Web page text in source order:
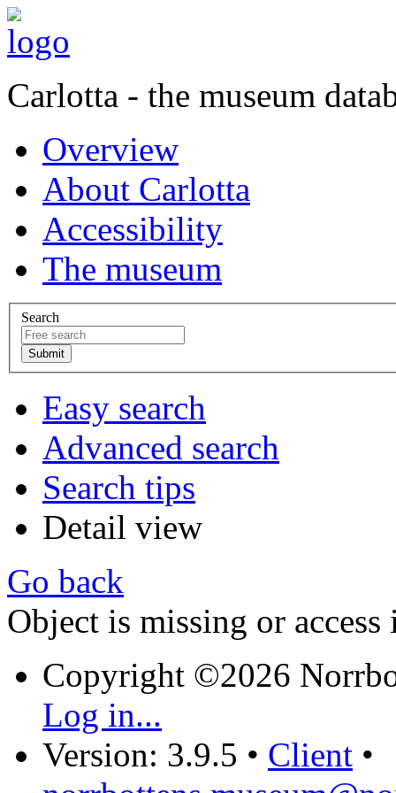
Carlotta - the museum
Overview
About Carlotta
Accessibility
The museum
Search
Easy search
Advanced search
Search tips
Detail view
Go back
Object is missing or access
Copyright ©2026
Log in...
Version: 3.9.5 • Client •